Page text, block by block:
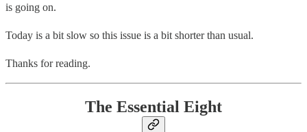
is going on.
Today is a bit slow so this issue is a bit shorter than usual.
Thanks for reading.
The Essential Eight